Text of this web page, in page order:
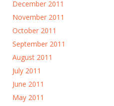
December 2011
November 2011
October 2011
September 2011
August 2011
July 2011
June 2011
May 2011